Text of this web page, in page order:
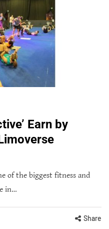
Earn by
of the biggest fitness and
in…
Share